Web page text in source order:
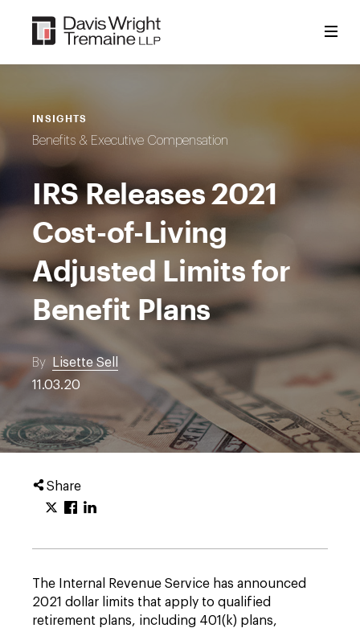
content
INSIGHTS
Benefits & Executive Compensation
IRS Releases 2021
Cost-of-Living
Adjusted Limits for
Benefit Plans
By
Lisette Sell
11.03.20
Share
The Internal Revenue Service has announced
2021 dollar limits that apply to qualified
retirement plans, including 401(k) plans,